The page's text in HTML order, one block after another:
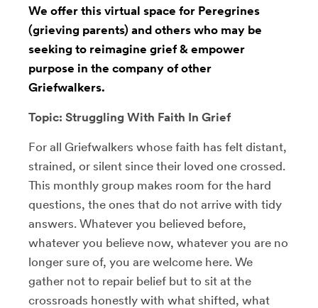
We offer this virtual space for Peregrines
(grieving parents) and others who may be
seeking to reimagine grief & empower
purpose in the company of other
Griefwalkers.
Topic: Struggling With Faith In Grief
For all Griefwalkers whose faith has felt distant,
strained, or silent since their loved one crossed.
This monthly group makes room for the hard
questions, the ones that do not arrive with tidy
answers. Whatever you believed before,
whatever you believe now, whatever you are no
longer sure of, you are welcome here. We
gather not to repair belief but to sit at the
crossroads honestly with what shifted, what